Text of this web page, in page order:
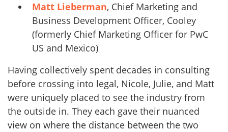
Matt Lieberman, Chief Marketing and
Business Development Officer, Cooley
(formerly Chief Marketing Officer for PwC
US and Mexico)
Having collectively spent decades in consulting
before crossing into legal, Nicole, Julie, and Matt
were uniquely placed to see the industry from
the outside in. They each gave their nuanced
view on where the distance between the two